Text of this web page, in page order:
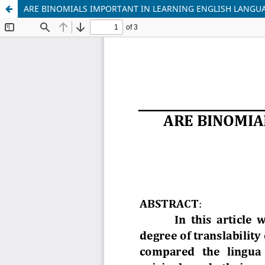
ARE BINOMIALS IMPORTANT IN LEARNING ENGLISH